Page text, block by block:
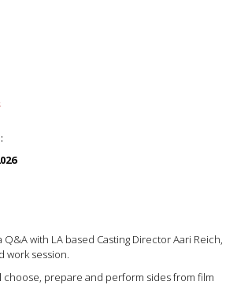
Q&A with LA based Casting Director Aari Reich,
work session.
choose, prepare and perform sides from film